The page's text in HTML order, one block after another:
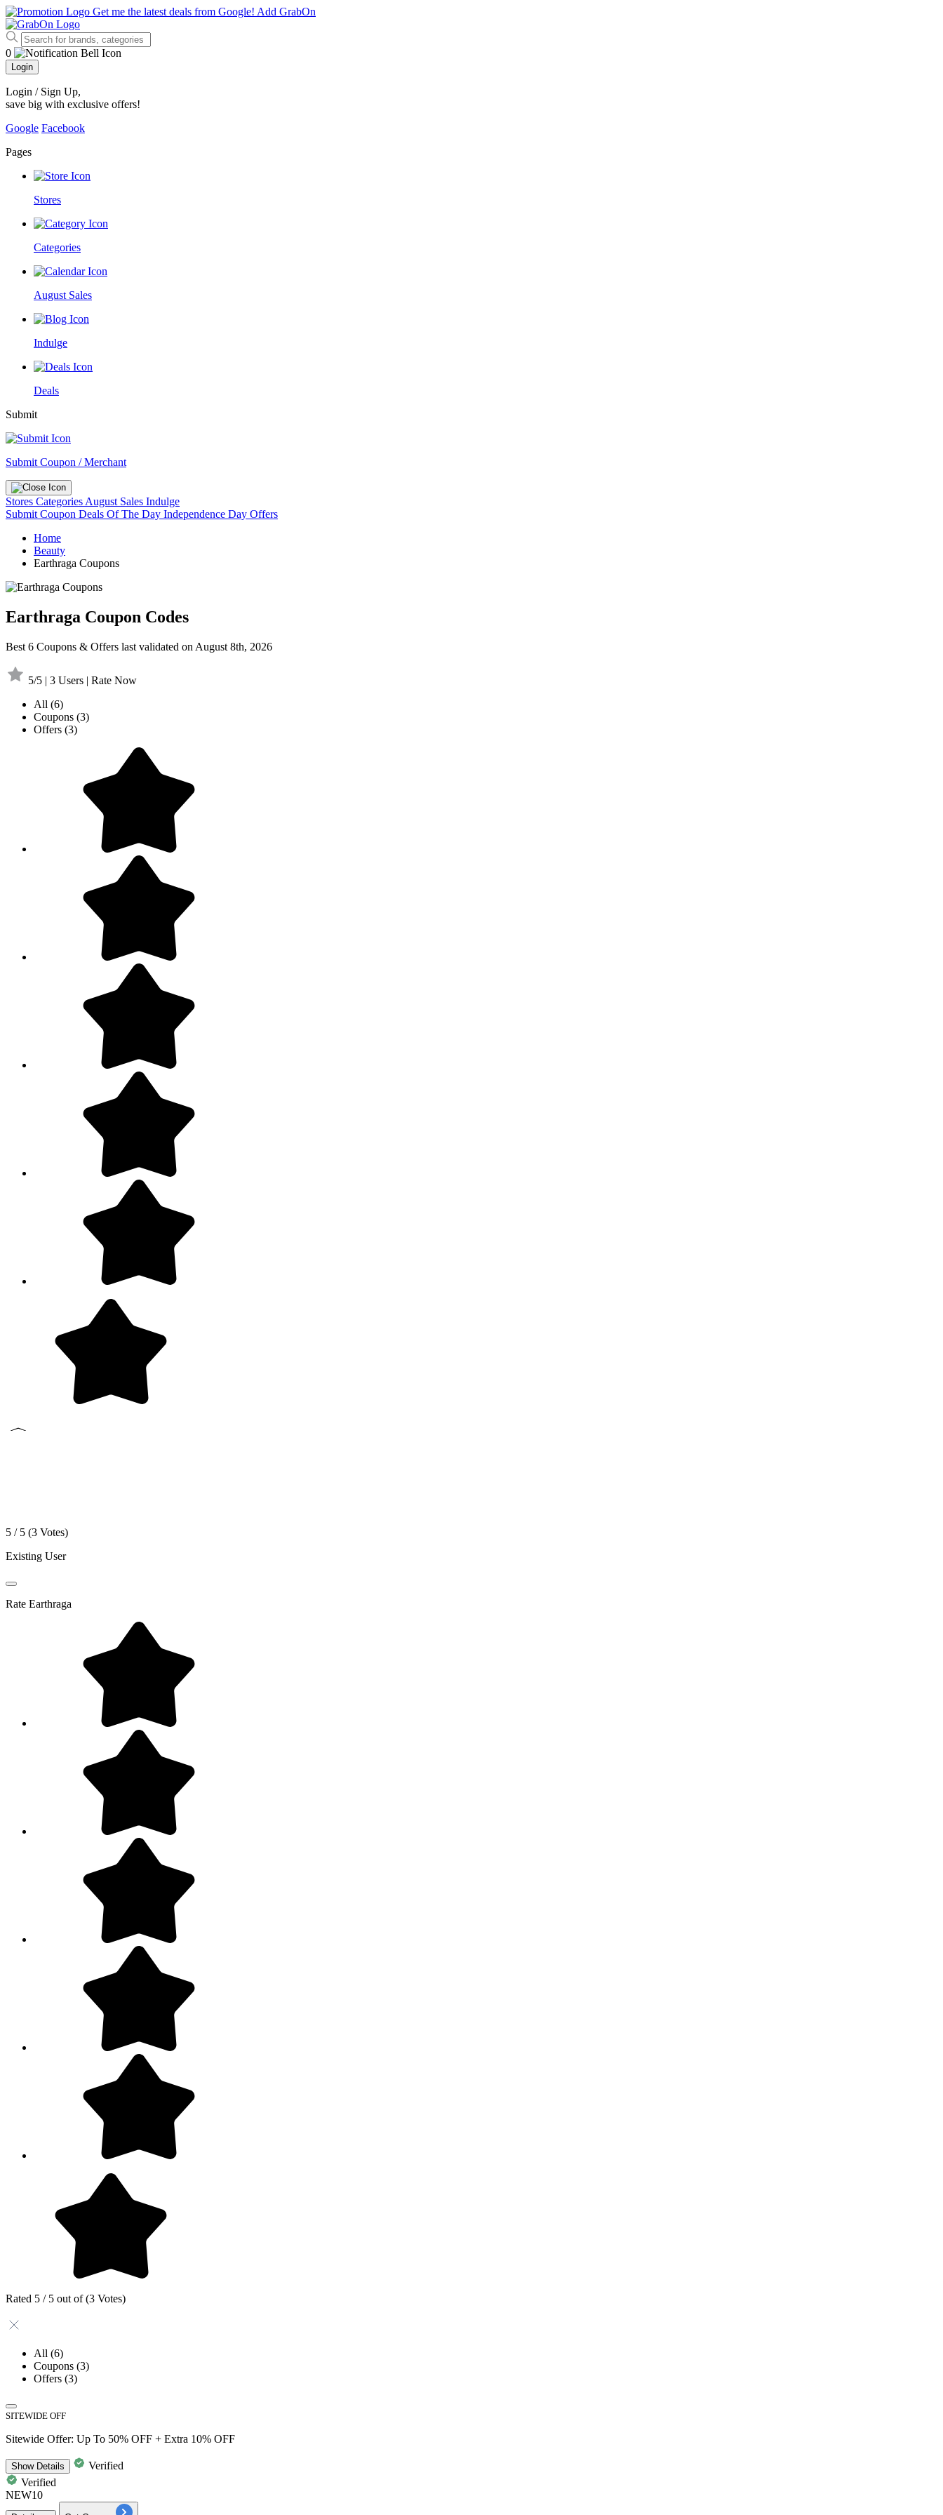
Get me the latest deals from Google! Add GrabOn
0
Login
Login / Sign Up,
save big with exclusive offers!
Google Facebook
Pages
Stores
Categories
August Sales
Indulge
Deals
Submit
Submit Coupon / Merchant
Stores Categories August Sales Indulge
Submit Coupon Deals Of The Day Independence Day Offers
Home
Beauty
Earthraga Coupons
Earthraga Coupon Codes
Best 6 Coupons & Offers last validated on August 8th, 2026
5/5 | 3 Users | Rate Now
All (6)
Coupons (3)
Offers (3)
5 / 5 (3 Votes)
Existing User
Rate Earthraga
Rated 5 / 5 out of (3 Votes)
All (6)
Coupons (3)
Offers (3)
SITEWIDE OFF
Sitewide Offer: Up To 50% OFF + Extra 10% OFF
ShowDetails
Verified
Verified
NEW10